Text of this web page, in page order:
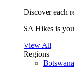
Discover each
SA Hikes is
View All
Regions
Botswana